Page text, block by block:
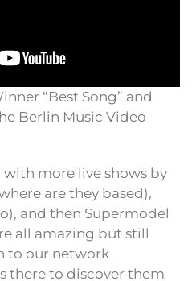
“Best Song” and
Berlin Music Video
more live shows by
are they based),
and then Supermodel
all amazing but still
to our network
there to discover them